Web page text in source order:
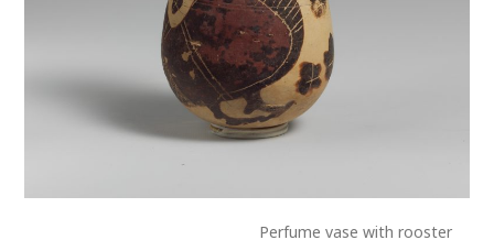
Perfume vase with rooster